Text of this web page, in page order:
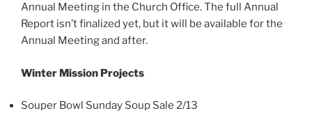
Annual Meeting in the Church Office. The full Annual
Report isn’t finalized yet, but it will be available for the
Annual Meeting and after.
Winter Mission Projects
Souper Bowl Sunday Soup Sale 2/13